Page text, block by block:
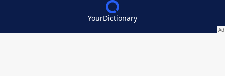
YourDictionary